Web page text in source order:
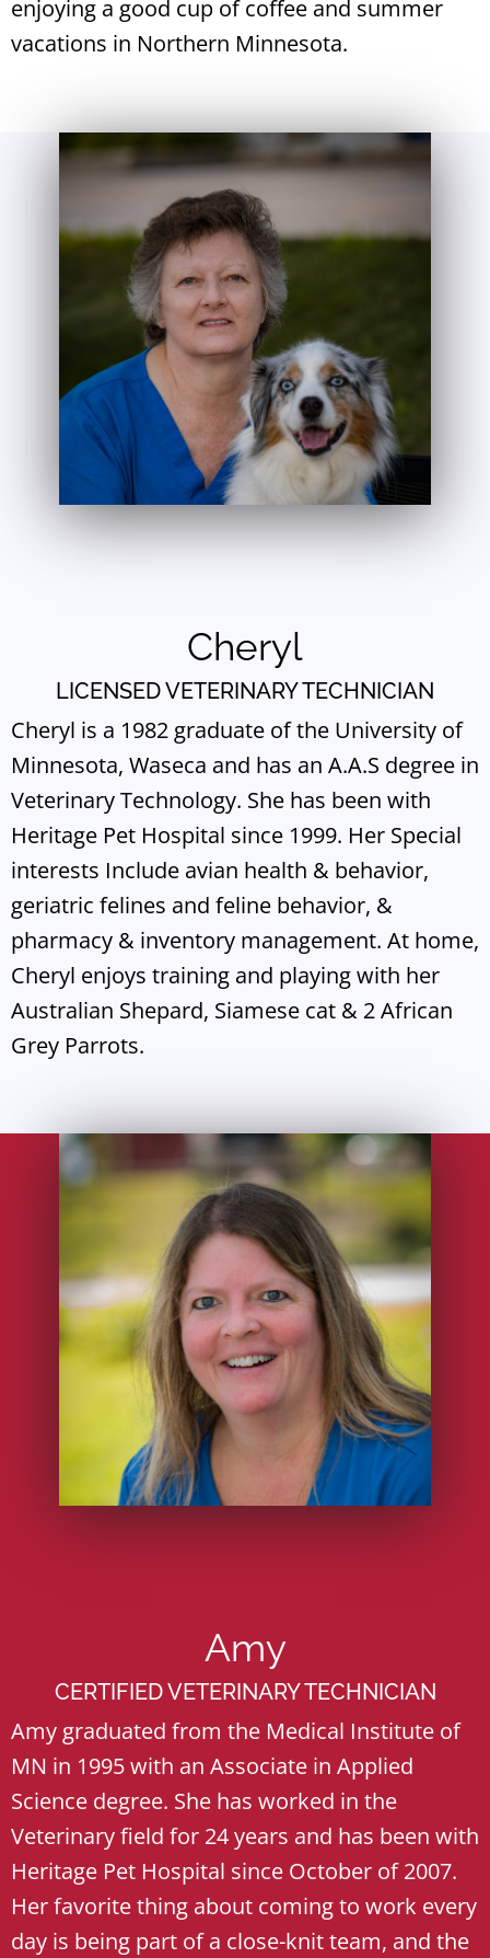
enjoying a good cup of coffee and summer
vacations in Northern Minnesota.
Cheryl
LICENSED VETERINARY TECHNICIAN
Cheryl is a 1982 graduate of the University of
Minnesota, Waseca and has an A.A.S degree in
Veterinary Technology. She has been with
Heritage Pet Hospital since 1999. Her Special
interests Include avian health & behavior,
geriatric felines and feline behavior, &
pharmacy & inventory management. At home,
Cheryl enjoys training and playing with her
Australian Shepard, Siamese cat & 2 African
Grey Parrots.
Amy
CERTIFIED VETERINARY TECHNICIAN
Amy graduated from the Medical Institute of
MN in 1995 with an Associate in Applied
Science degree. She has worked in the
Veterinary field for 24 years and has been with
Heritage Pet Hospital since October of 2007.
Her favorite thing about coming to work every
day is being part of a close-knit team, and the